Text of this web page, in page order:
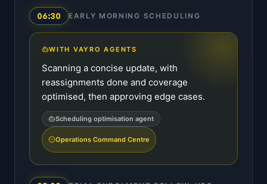
06:30 EARLY MORNING SCHEDULING
WITH VAYRO AGENTS
Scanning a concise update, with
reassignments done and coverage
optimised, then approving edge cases.
Scheduling optimisation agent
Operations Command Centre